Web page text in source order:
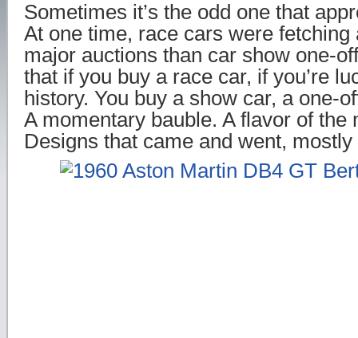
Sometimes it’s the odd one that
At one time, race cars were fetching
major auctions than car show one-
that if you buy a race car, if you’re
history. You buy a show car, a one-
A momentary bauble. A flavor of the
Designs that came and went, mostly